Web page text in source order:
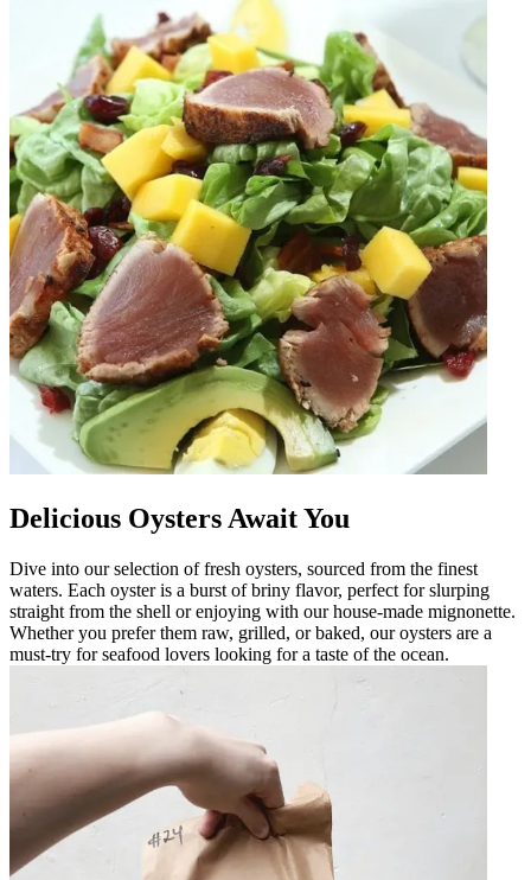
Delicious Oysters Await You
Dive into our selection of fresh oysters, sourced from the finest
waters. Each oyster is a burst of briny flavor, perfect for slurping
straight from the shell or enjoying with our house-made mignonette.
Whether you prefer them raw, grilled, or baked, our oysters are a
must-try for seafood lovers looking for a taste of the ocean.